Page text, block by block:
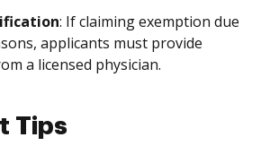
: If claiming exemption due
applicants must provide
a licensed physician.
Tips